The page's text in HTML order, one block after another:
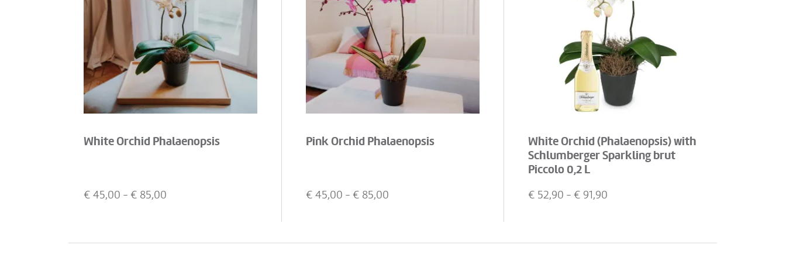
White Orchid Phalaenopsis
€ 45,00 - € 85,00
Pink Orchid Phalaenopsis
€ 45,00 - € 85,00
White Orchid (Phalaenopsis) with
Schlumberger Sparkling brut
Piccolo 0,2 L
€ 52,90 - € 91,90